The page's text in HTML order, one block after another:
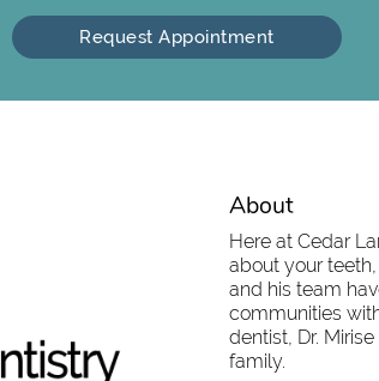
Request Appointment
About
Here at Cedar
about your
and his team
communities
dentist, Dr.
family.